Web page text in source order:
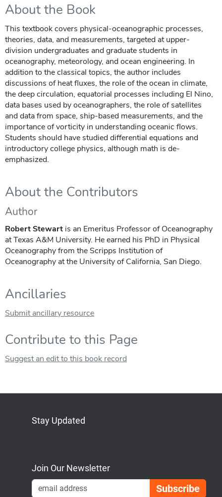
About the Book
This textbook covers physical-oceanographic processes,
theories, data, and measurements, targeted at upper-
division undergraduates and graduate students in
oceanography, meteorology, and ocean engineering. In
addition to the classical topics, the author includes
discussions of heat fluxes, the role of the ocean in climate,
the deep circulation, equatorial processes including El Nino,
data bases used by oceanographers, the role of satellites
and data from space, ship-based measurements, and the
importance of vorticity in understanding oceanic flows.
Students should have studied differential equations and
introductory college physics, although math is de-
emphasized.
About the Contributors
Author
Robert Stewart is an Emeritus Professor of Oceanography
at Texas A&M University. He earned his PhD in Physical
Oceanography from the Scripps Institution of
Oceanography at the University of California, San Diego.
Ancillaries
Submit ancillary resource
Contribute to this Page
Suggest an edit to this book record
Stay Updated
Join Our Newsletter